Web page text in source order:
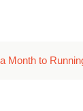
Month to